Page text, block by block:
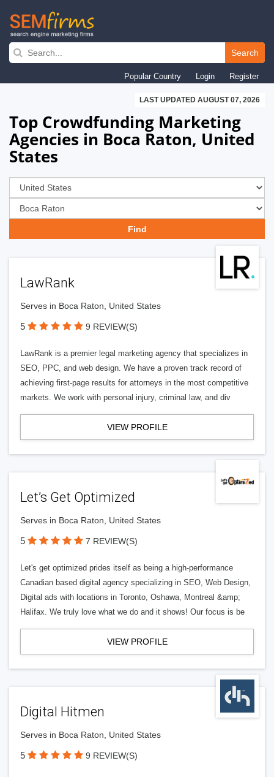
Skip
navigation
Search
Popular Country Login Register
LAST UPDATED AUGUST 07, 2026
Top Crowdfunding Marketing
Agencies in Boca Raton, United
States
LawRank
Serves in Boca Raton, United States
5 9 REVIEW(S)
LawRank is a premier legal marketing agency that specializes in
SEO, PPC, and web design. We have a proven track record of
achieving first-page results for attorneys in the most competitive
markets. We work with personal injury, criminal law, and div
VIEW PROFILE
Let’s Get Optimized
Serves in Boca Raton, United States
5 7 REVIEW(S)
Let's get optimized prides itself as being a high-performance
Canadian based digital agency specializing in SEO, Web Design,
Digital ads with locations in Toronto, Oshawa, Montreal &amp;
Halifax. We truly love what we do and it shows! Our focus is be
VIEW PROFILE
Digital Hitmen
Serves in Boca Raton, United States
5 9 REVIEW(S)